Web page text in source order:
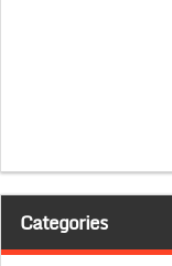
Categories